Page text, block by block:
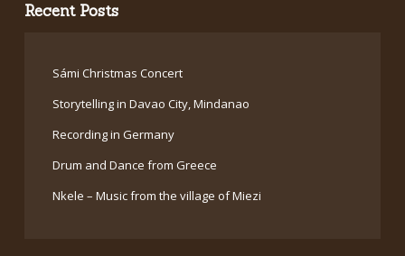
Recent Posts
Sámi Christmas Concert
Storytelling in Davao City, Mindanao
Recording in Germany
Drum and Dance from Greece
Nkele – Music from the village of Miezi